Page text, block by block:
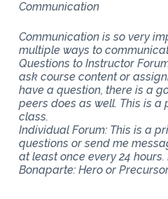
Communication
Communication is so very
multiple ways to
Questions to Instructor
ask course content or
have a question, there is a
peers does as well. This is a
class.
Individual Forum: This is a
questions or send me
at least once every 24
Bonaparte: Hero or